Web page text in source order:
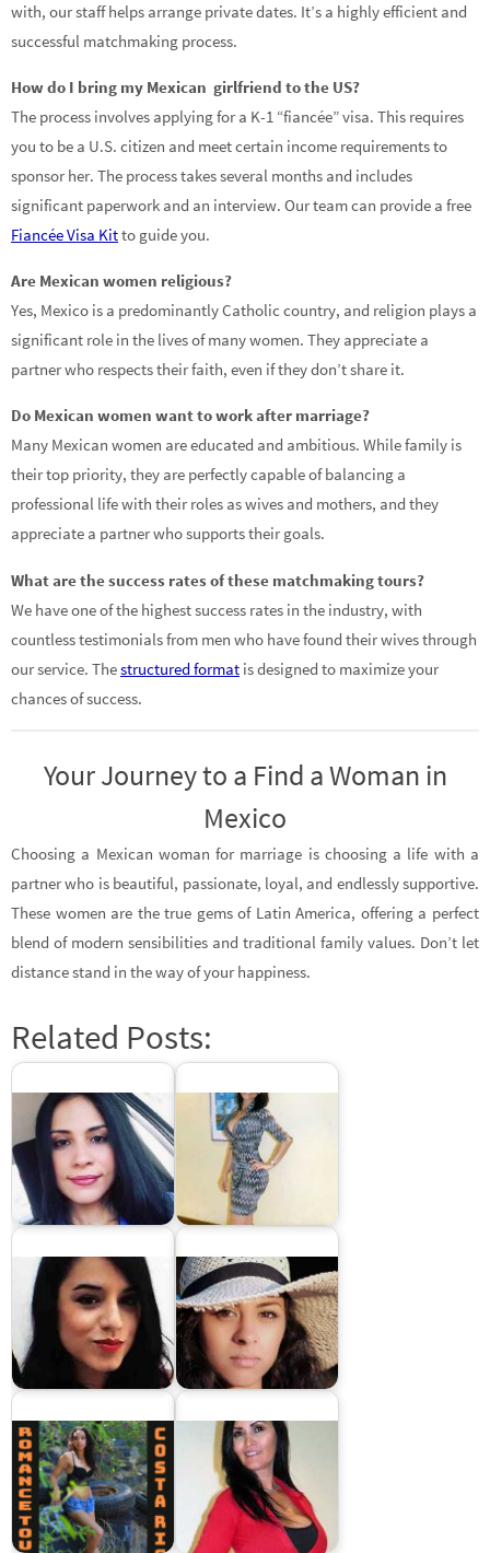
with, our staff helps arrange private dates. It’s a highly efficient and
successful matchmaking process.
How do I bring my Mexican girlfriend to the US?
The process involves applying for a K-1 “fiancée” visa. This requires
you to be a U.S. citizen and meet certain income requirements to
sponsor her. The process takes several months and includes
significant paperwork and an interview. Our team can provide a free
Fiancée Visa Kitto guide you.
Are Mexican women religious?
Yes, Mexico is a predominantly Catholic country, and religion plays a
significant role in the lives of many women. They appreciate a
partner who respects their faith, even if they don’t share it.
Do Mexican women want to work after marriage?
Many Mexican women are educated and ambitious. While family is
their top priority, they are perfectly capable of balancing a
professional life with their roles as wives and mothers, and they
appreciate a partner who supports their goals.
What are the success rates of these matchmaking tours?
We have one of the highest success rates in the industry, with
countless testimonials from men who have found their wives through
our service. Thestructured format is designed to maximize your
chances of success.
Your Journey to a Find a Woman in
Mexico
Choosing a Mexican woman for marriage is choosing a life with a
partner who is beautiful, passionate, loyal, and endlessly supportive.
These women are the true gems of Latin America, offering a perfect
blend of modern sensibilities and traditional family values. Don’t let
distance stand in the way of your happiness.
Related Posts:
Latin women dating
sites
Dominican Brides: Meet
Dominican women for
marriage
Colombian brides –
Dating Latin women
from Colombia
Costa Rican brides:
Latin women for
marriage
Costa Rica Women:
Meet Your Future Costa
Rican Bride
Meet Costa Rican
Women for Marriage